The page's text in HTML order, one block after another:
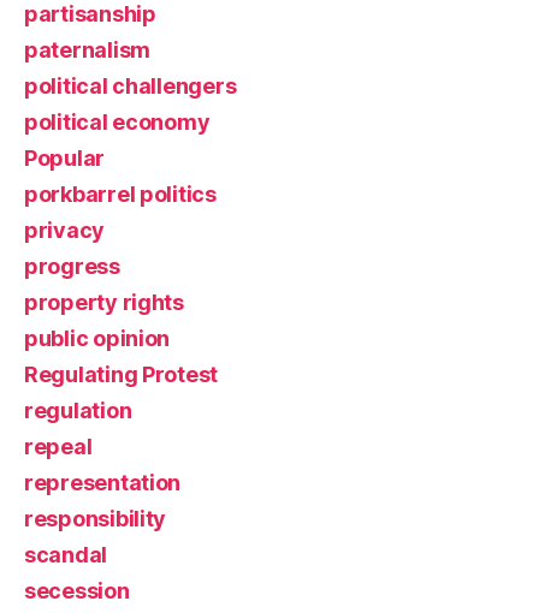
partisanship
paternalism
political challengers
political economy
Popular
porkbarrel politics
privacy
progress
property rights
public opinion
Regulating Protest
regulation
repeal
representation
responsibility
scandal
secession